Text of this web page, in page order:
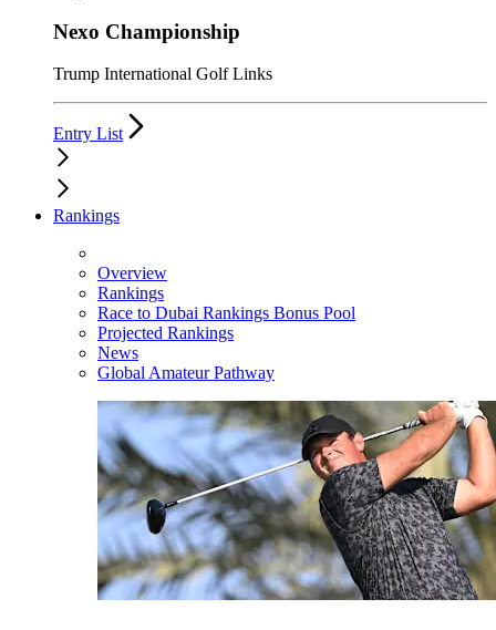
Nexo Championship
Trump International Golf Links
Entry List
Rankings
Overview
Rankings
Race to Dubai Rankings Bonus Pool
Projected Rankings
News
Global Amateur Pathway